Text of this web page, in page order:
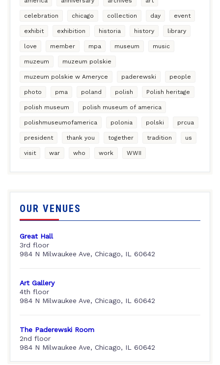
celebration chicago collection day event
exhibit exhibition historia history library
love member mpa museum music
muzeum muzeum polskie
muzeum polskie w Ameryce paderewski people
photo pma poland polish Polish heritage
polish museum polish museum of america
polishmuseumofamerica polonia polski prcua
president thank you together tradition us
visit war who work WWII
OUR VENUES
Great Hall
3rd floor
984 N Milwaukee Ave, Chicago, IL 60642
Art Gallery
4th floor
984 N Milwaukee Ave, Chicago, IL 60642
The Paderewski Room
2nd floor
984 N Milwaukee Ave, Chicago, IL 60642